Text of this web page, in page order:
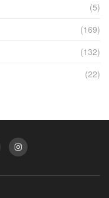
(5)
(169)
(132)
(22)